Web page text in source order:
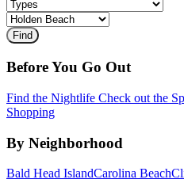
Before You Go Out
Find the Nightlife Check out the
Shopping
By Neighborhood
Bald Head IslandCarolina Beach